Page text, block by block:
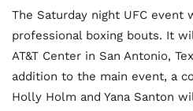
The Saturday night UFC event
professional boxing bouts. It
AT&T Center in San Antonio,
addition to the main event, a
Holly Holm and Yana Santon